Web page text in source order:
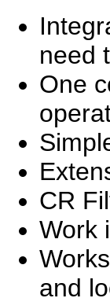
need
One
CR
Work
and